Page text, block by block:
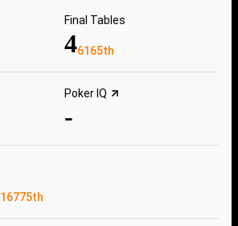
Final Tables
46165th
Poker IQ
-
16775th